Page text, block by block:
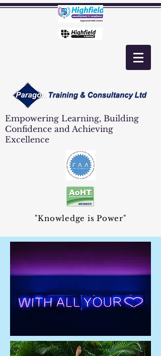
Empowering Learning, Building
Confidence and Achieving
Excellence
"Knowledge is Power"